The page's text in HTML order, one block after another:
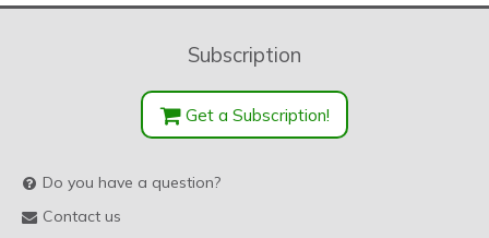
Subscription
Get a Subscription!
Do you have a question?
Contact us